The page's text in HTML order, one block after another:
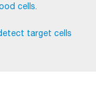
cells.
target cells